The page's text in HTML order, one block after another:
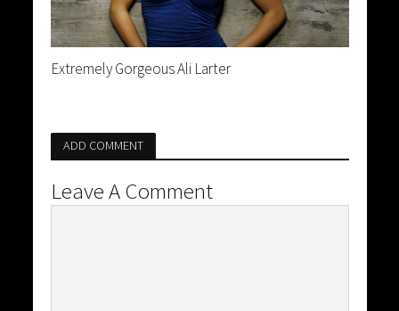
Extremely Gorgeous Ali Larter
ADD COMMENT
Leave A Comment